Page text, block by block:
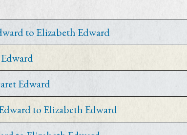
to Elizabeth Edward
Edward
to Elizabeth Edward